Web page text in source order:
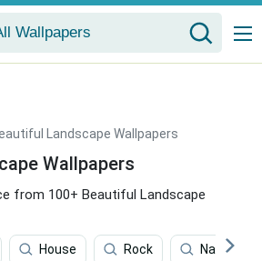
Landscape Wallpapers
Wallpapers
from 100+ Beautiful Landscape
House Rock National